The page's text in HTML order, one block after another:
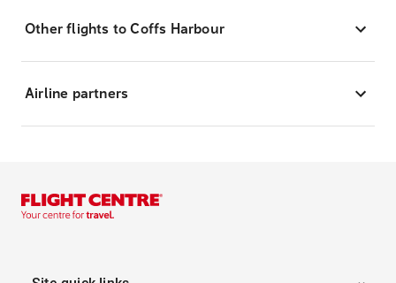
Other flights to Coffs Harbour
Airline partners